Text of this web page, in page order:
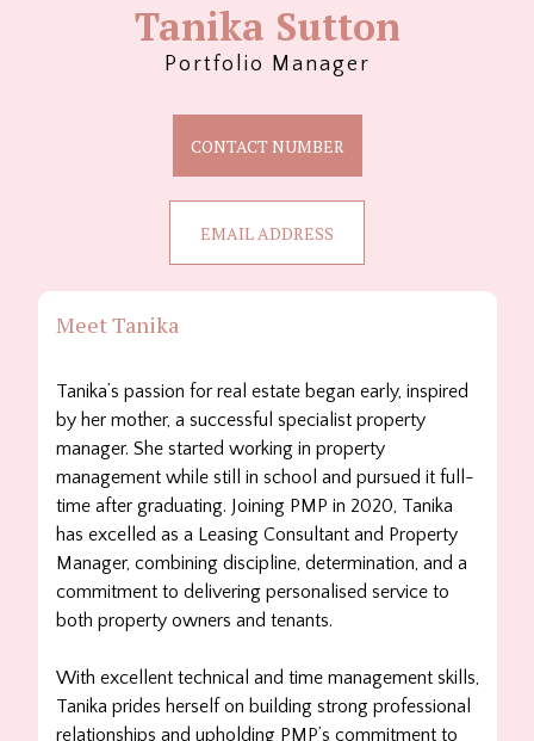
Tanika Sutton
Portfolio Manager
CONTACT NUMBER
EMAIL ADDRESS
Meet Tanika
Tanika’s passion for real estate began early, inspired
by her mother, a successful specialist property
manager. She started working in property
management while still in school and pursued it full-
time after graduating. Joining PMP in 2020, Tanika
has excelled as a Leasing Consultant and Property
Manager, combining discipline, determination, and a
commitment to delivering personalised service to
both property owners and tenants.
With excellent technical and time management skills,
Tanika prides herself on building strong professional
relationships and upholding PMP’s commitment to